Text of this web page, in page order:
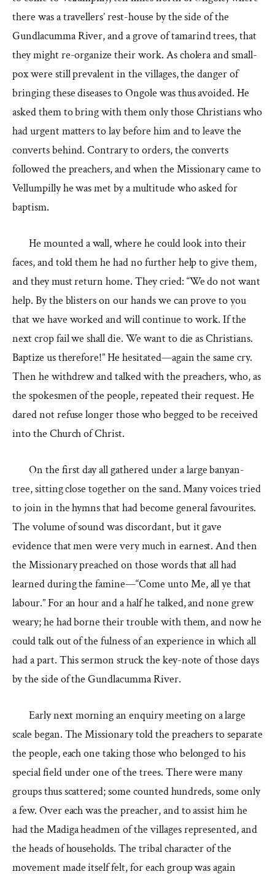
there was a travellers’ rest-house by the side of the
Gundlacumma River, and a grove of tamarind trees, that
they might re-organize their work. As cholera and small-
pox were still prevalent in the villages, the danger of
bringing these diseases to Ongole was thus avoided. He
asked them to bring with them only those Christians who
had urgent matters to lay before him and to leave the
converts behind. Contrary to orders, the converts
followed the preachers, and when the Missionary came to
Vellumpilly he was met by a multitude who asked for
baptism.
He mounted a wall, where he could look into their
faces, and told them he had no further help to give them,
and they must return home. They cried: “We do not want
help. By the blisters on our hands we can prove to you
that we have worked and will continue to work. If the
next crop fail we shall die. We want to die as Christians.
Baptize us therefore!” He hesitated—again the same cry.
Then he withdrew and talked with the preachers, who, as
the spokesmen of the people, repeated their request. He
dared not refuse longer those who begged to be received
into the Church of Christ.
On the first day all gathered under a large banyan-
tree, sitting close together on the sand. Many voices tried
to join in the hymns that had become general favourites.
The volume of sound was discordant, but it gave
evidence that men were very much in earnest. And then
the Missionary preached on those words that all had
learned during the famine—“Come unto Me, all ye that
labour.” For an hour and a half he talked, and none grew
weary; he had borne their trouble with them, and now he
could talk out of the fulness of an experience in which all
had a part. This sermon struck the key-note of those days
by the side of the Gundlacumma River.
Early next morning an enquiry meeting on a large
scale began. The Missionary told the preachers to separate
the people, each one taking those who belonged to his
special field under one of the trees. There were many
groups thus scattered; some counted hundreds, some only
a few. Over each was the preacher, and to assist him he
had the Madiga headmen of the villages represented, and
the heads of households. The tribal character of the
movement made itself felt, for each group was again